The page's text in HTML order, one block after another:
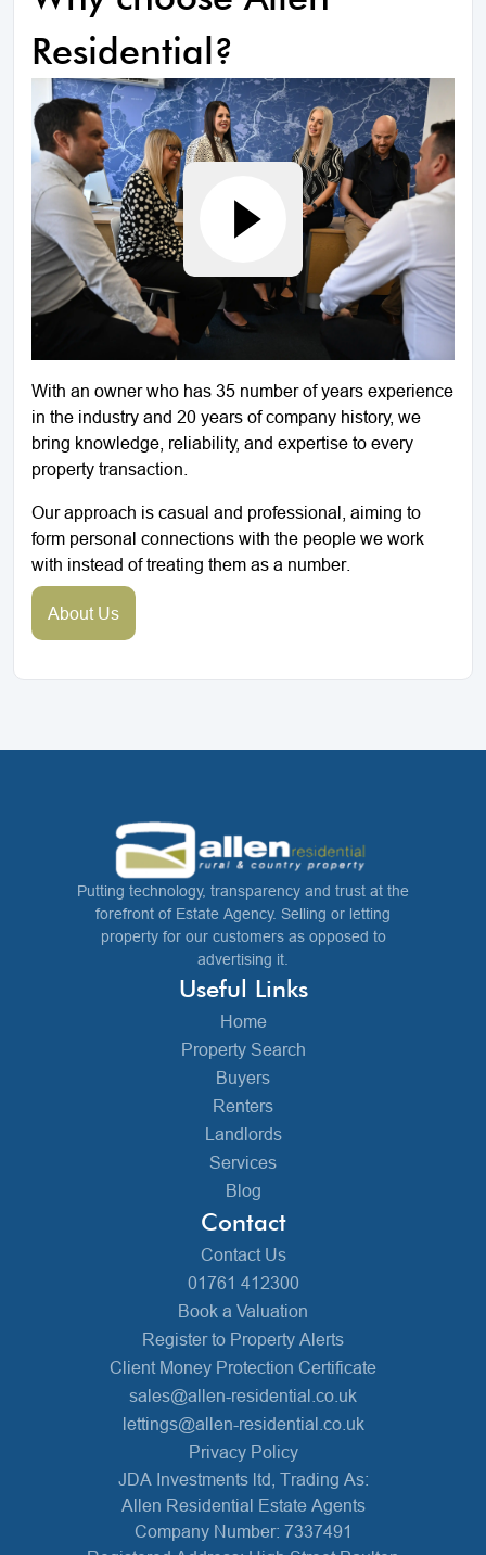
Residential?
With an owner who has 35 number of years experience
in the industry and 20 years of company history, we
bring knowledge, reliability, and expertise to every
property transaction.
Our approach is casual and professional, aiming to
form personal connections with the people we work
with instead of treating them as a number.
About Us
Putting technology, transparency and trust at the
forefront of Estate Agency. Selling or letting
property for our customers as opposed to
advertising it.
Useful Links
Home
Property Search
Buyers
Renters
Landlords
Services
Blog
Contact
Contact Us
01761 412300
Book a Valuation
Register to Property Alerts
Client Money Protection Certificate
sales@allen-residential.co.uk
lettings@allen-residential.co.uk
Privacy Policy
JDA Investments ltd, Trading As:
Allen Residential Estate Agents
Company Number: 7337491